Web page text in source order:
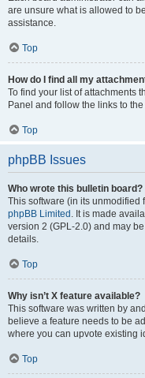
are unsure what is allowed to
assistance.
Top
How do I find all my
To find your list of attachments
Panel and follow the links to
Top
phpBB Issues
Who wrote this bulletin board?
This software (in its
phpBB Limited . It is made
version 2 (GPL-2.0) and may
details.
Top
Why isn’t X feature available?
This software was written by
believe a feature needs to be
where you can upvote existing
Top